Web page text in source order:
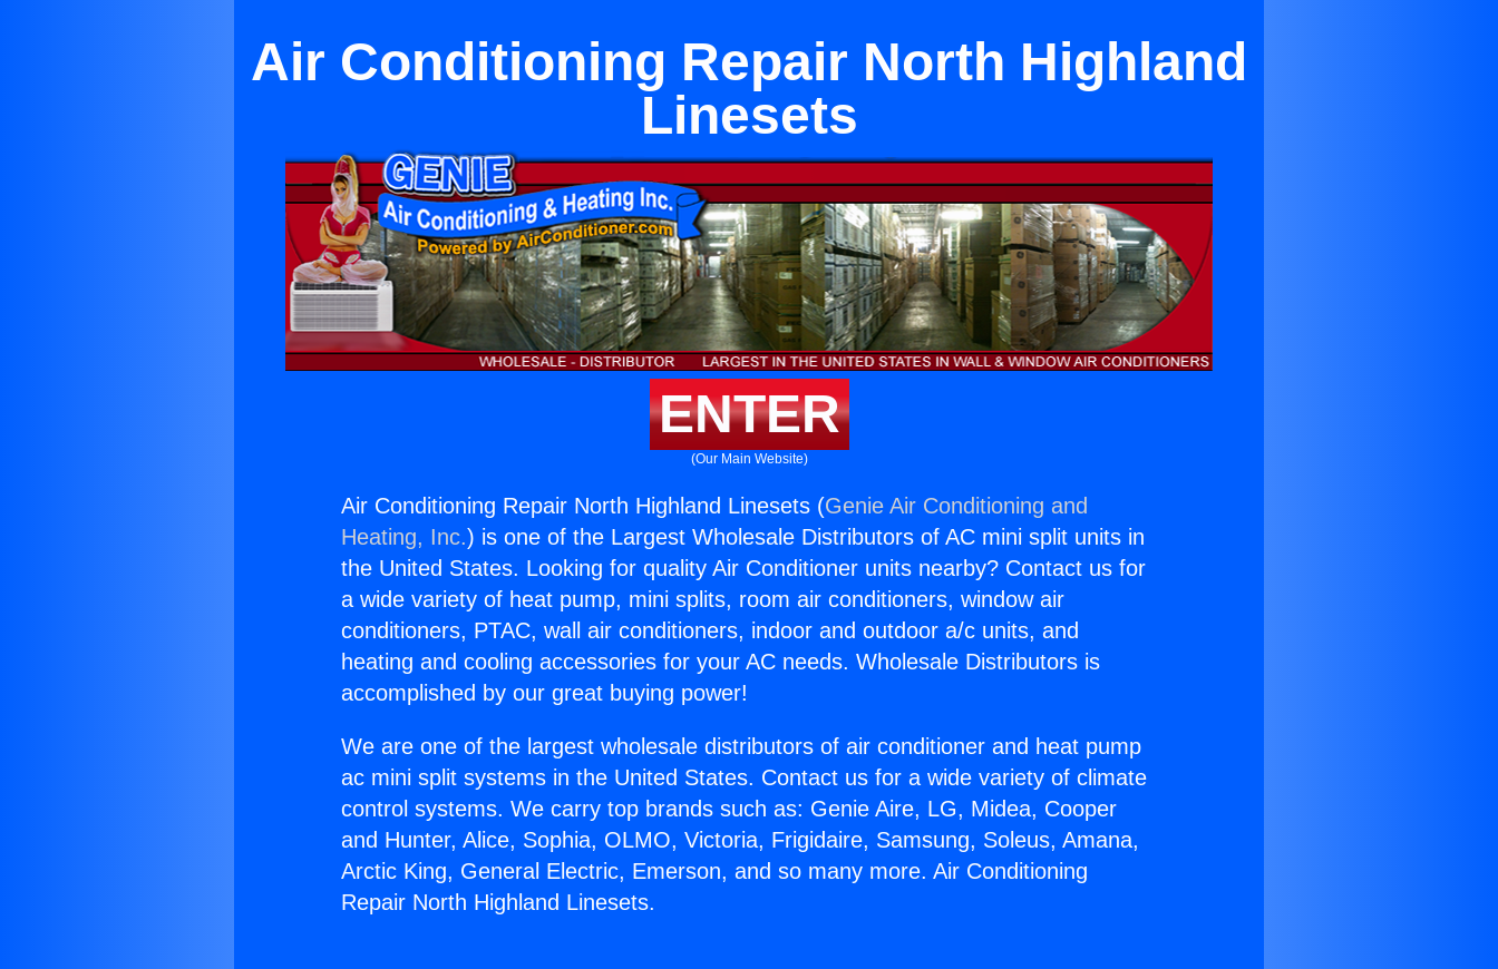
Air Conditioning Repair North Highland
Linesets
ENTER
(Our Main Website)
Air Conditioning Repair North Highland Linesets (Genie Air Conditioning and
Heating, Inc.) is one of the Largest Wholesale Distributors of AC mini split units in
the United States. Looking for quality Air Conditioner units nearby? Contact us for
a wide variety of heat pump, mini splits, room air conditioners, window air
conditioners, PTAC, wall air conditioners, indoor and outdoor a/c units, and
heating and cooling accessories for your AC needs. Wholesale Distributors is
accomplished by our great buying power!
We are one of the largest wholesale distributors of air conditioner and heat pump
ac mini split systems in the United States. Contact us for a wide variety of climate
control systems. We carry top brands such as: Genie Aire, LG, Midea, Cooper
and Hunter, Alice, Sophia, OLMO, Victoria, Frigidaire, Samsung, Soleus, Amana,
Arctic King, General Electric, Emerson, and so many more. Air Conditioning
Repair North Highland Linesets.